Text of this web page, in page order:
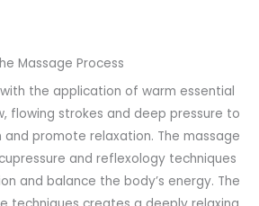
Massage Process
the application of warm essential
flowing strokes and deep pressure to
and promote relaxation. The massage
and reflexology techniques
and balance the body’s energy. The